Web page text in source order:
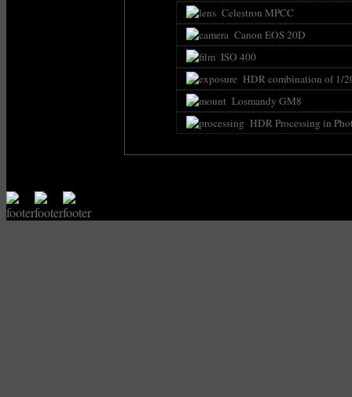
Celestron MPCC
Canon EOS 20D
ISO 400
HDR combination of 1/
Losmandy GM8
HDR Processing in